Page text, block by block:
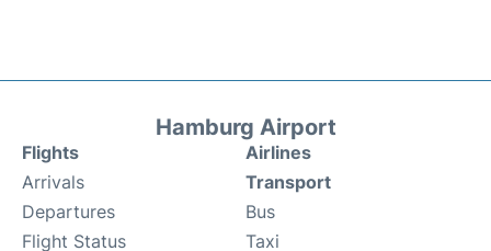
Hamburg Airport
Flights
Arrivals
Departures
Flight Status
Airlines
Transport
Bus
Taxi